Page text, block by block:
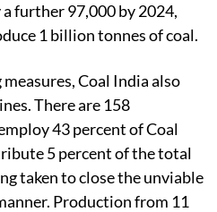
further 97,000 by 2024,
1 billion tonnes of coal.
Coal India also
There are 158
43 percent of Coal
5 percent of the total
taken to close the unviable
Production from 11